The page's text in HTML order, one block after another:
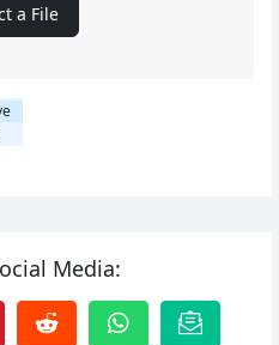
a File
Media: